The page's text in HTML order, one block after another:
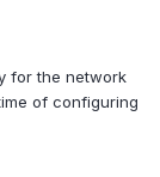
for the network
of configuring